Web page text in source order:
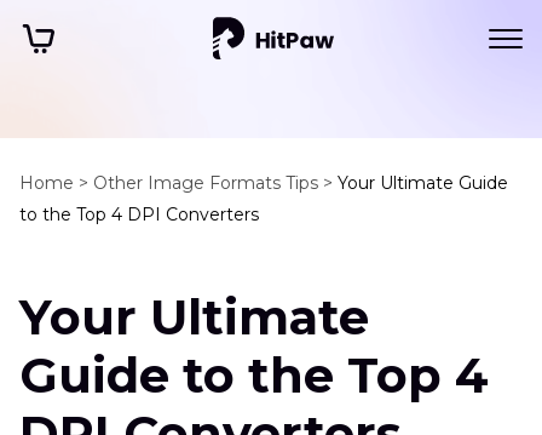
Home > Other Image Formats Tips > Your Ultimate Guide
to the Top 4 DPI Converters
Your Ultimate
Guide to the Top 4